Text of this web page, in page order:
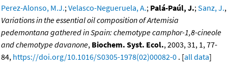
Perez-Alonso, M.J.;Velasco-Negueruela, A.; Palá-Paúl, J.;Sanz, J.,
Variations in the essential oil composition of Artemisia
pedemontana gathered in Spain: chemotype camphor-1,8-cineole
and chemotype davanone, Biochem. Syst. Ecol., 2003, 31, 1, 77-
84, https://doi.org/10.1016/S0305-1978(02)00082-0 . [all data]